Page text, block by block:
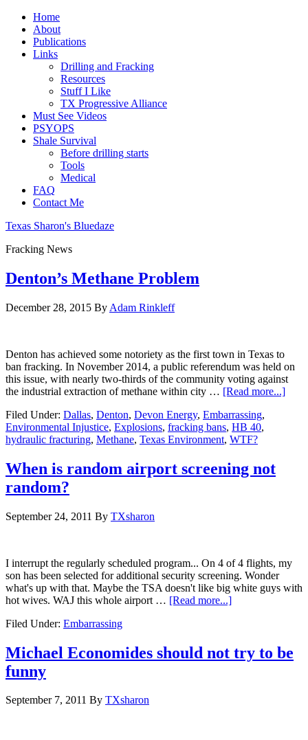
Home
About
Publications
Links
Drilling and Fracking
Resources
Stuff I Like
TX Progressive Alliance
Must See Videos
PSYOPS
Shale Survival
Before drilling starts
Tools
Medical
FAQ
Contact Me
Texas Sharon's Bluedaze
Fracking News
Denton’s Methane Problem
December 28, 2015 By Adam Rinkleff
Denton has achieved some notoriety as the first town in Texas to
ban fracking. In November 2014, a public referendum was held on
this issue, with nearly two-thirds of the community voting against
the industrial extraction of methane within city … [Read more...]
Filed Under: Dallas, Denton, Devon Energy, Embarrassing,
Environmental Injustice, Explosions, fracking bans, HB 40,
hydraulic fracturing, Methane, Texas Environment, WTF?
When is random airport screening not
random?
September 24, 2011 By TXsharon
I interrupt the regularly scheduled program... On 4 of 4 flights, my
son has been selected for additional security screening. Wonder
what's up with that. Maybe the TSA doesn't like big white guys with
hot wives. WAJ this whole airport … [Read more...]
Filed Under: Embarrassing
Michael Economides should not try to be
funny
September 7, 2011 By TXsharon